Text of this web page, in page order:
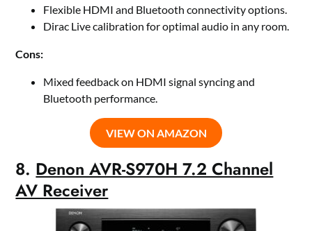
Flexible HDMI and Bluetooth connectivity options.
Dirac Live calibration for optimal audio in any room.
Cons:
Mixed feedback on HDMI signal syncing and
Bluetooth performance.
VIEW ON AMAZON
8. Denon AVR-S970H 7.2 Channel
AV Receiver